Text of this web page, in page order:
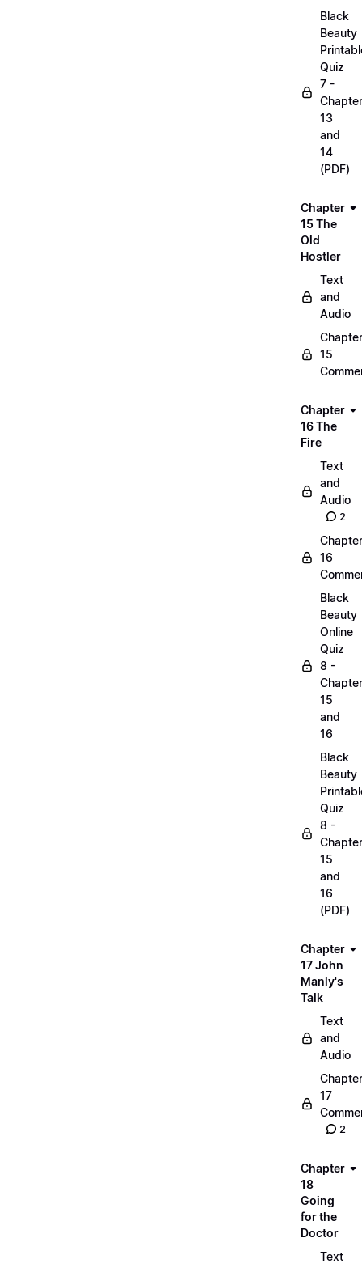
Black
Beauty
Quiz
7 -
13
and
14
(PDF)
Chapter
15 The
Old
Hostler
Text
and
Audio
Chapter
15
Chapter
16 The
Fire
Text
and
Audio
2
Chapter
16
Black
Beauty
Online
Quiz
8 -
15
and
16
Black
Beauty
Quiz
8 -
15
and
16
(PDF)
Chapter
17 John
Manly's
Talk
Text
and
Audio
Chapter
17
2
Chapter
18
Going
for the
Doctor
Text